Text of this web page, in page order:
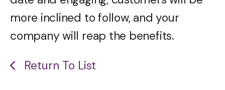
more inclined to follow, and your
company will reap the benefits.
Return To List